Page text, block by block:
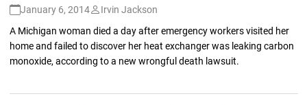
January 6, 2014
Irvin Jackson
A Michigan woman died a day after emergency workers visited her
home and failed to discover her heat exchanger was leaking carbon
monoxide, according to a new wrongful death lawsuit.